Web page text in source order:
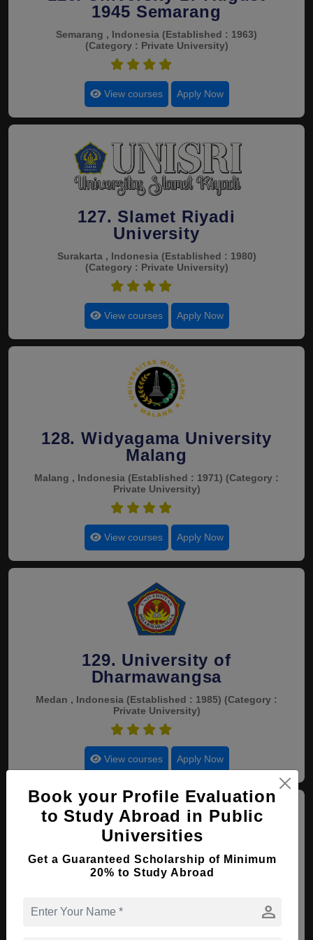
1945 Semarang
Semarang , Indonesia (Established : 1963)
(Category : Private University)
View courses Apply Now
127. Slamet Riyadi
University
Surakarta , Indonesia (Established : 1980)
(Category : Private University)
View courses Apply Now
128. Widyagama University
Malang
Malang , Indonesia (Established : 1971) (Category :
Private University)
View courses Apply Now
129. University of
Dharmawangsa
Medan , Indonesia (Established : 1985) (Category :
Private University)
View courses Apply Now
130. Bandar Lampung
Book your Profile Evaluation
to Study Abroad in Public
Universities
Get a Guaranteed Scholarship of Minimum
20% to Study Abroad
person